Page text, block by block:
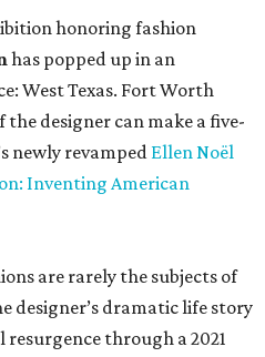
honoring fashion
has popped up in an
West Texas. Fort Worth
designer can make a five-
newly revamped Ellen Noël
Inventing American
are rarely the subjects of
designer’s dramatic life story
through a 2021